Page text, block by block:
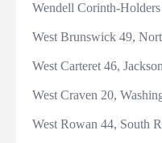
Wendell Corinth-
West Brunswick 49,
West Carteret 46,
West Craven 20,
West Rowan 44, South